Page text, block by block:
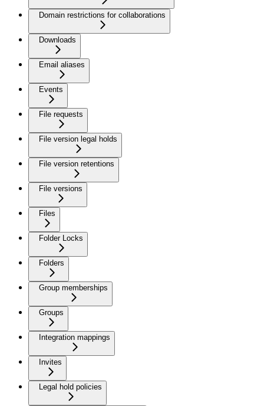
Domain restrictions for collaborations
Downloads
Email aliases
Events
File requests
File version legal holds
File version retentions
File versions
Files
Folder Locks
Folders
Group memberships
Groups
Integration mappings
Invites
Legal hold policies